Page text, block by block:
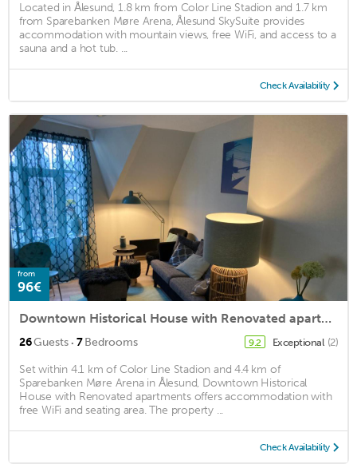
Located in Ålesund, 1.8 km from Color Line Stadion and 1.7 km
from Sparebanken Møre Arena, Ålesund SkySuite provides
accommodation with mountain views, free WiFi, and access to a
sauna and a hot tub. ...
Check Availability
from
96€
Downtown Historical House with Renovated apartments
26Guests · 7Bedrooms 9.2 Exceptional (2)
Set within 4.1 km of Color Line Stadion and 4.4 km of
Sparebanken Møre Arena in Ålesund, Downtown Historical
House with Renovated apartments offers accommodation with
free WiFi and seating area. The property ...
Check Availability